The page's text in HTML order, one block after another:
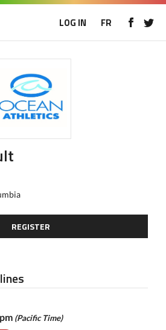
LOG IN FR
REGISTER
(Pacific Time)